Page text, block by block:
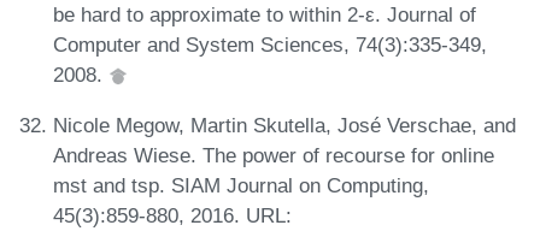
be hard to approximate to within 2-ε. Journal of
Computer and System Sciences, 74(3):335-349,
2008.
Nicole Megow, Martin Skutella, José Verschae, and
Andreas Wiese. The power of recourse for online
mst and tsp. SIAM Journal on Computing,
45(3):859-880, 2016. URL: